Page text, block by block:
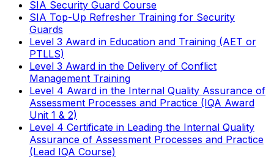
SIA Security Guard Course
SIA Top-Up Refresher Training for Security
Guards
Level 3 Award in Education and Training (AET or
PTLLS)
Level 3 Award in the Delivery of Conflict
Management Training
Level 4 Award in the Internal Quality Assurance of
Assessment Processes and Practice (IQA Award
Unit 1 & 2)
Level 4 Certificate in Leading the Internal Quality
Assurance of Assessment Processes and Practice
(Lead IQA Course)